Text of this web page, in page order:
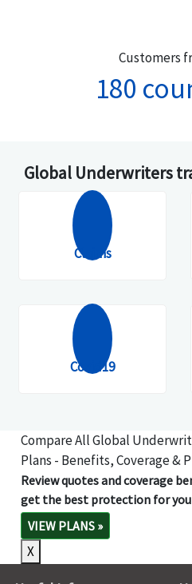
Customers
180
Global Underwriters
Claims
Covid19
Compare All Global
Plans - Benefits, Coverage &
Review quotes and coverage
get the best protection for
VIEW PLANS »
X